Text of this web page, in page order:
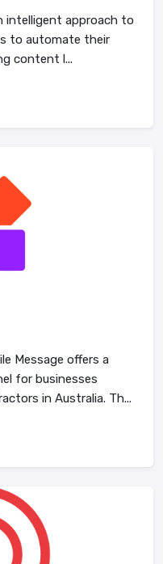
intelligent approach to
to automate their
content l...
Message offers a
for businesses
in Australia. Th...